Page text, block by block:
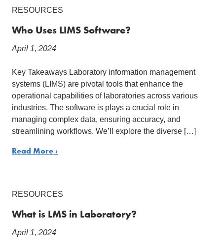
RESOURCES
Who Uses LIMS Software?
April 1, 2024
Key Takeaways Laboratory information management
systems (LIMS) are pivotal tools that enhance the
operational capabilities of laboratories across various
industries. The software is plays a crucial role in
managing complex data, ensuring accuracy, and
streamlining workflows. We’ll explore the diverse […]
Read More ›
RESOURCES
What is LMS in Laboratory?
April 1, 2024